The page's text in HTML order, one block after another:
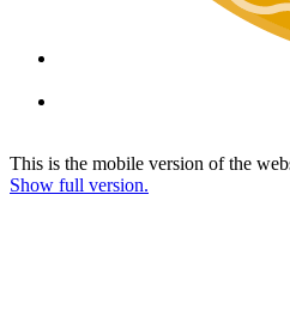
This is the mobile version of the
Show full version.